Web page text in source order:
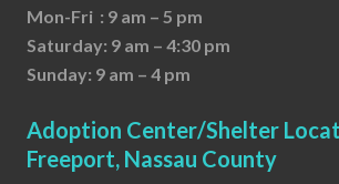
Mon-Fri : 9 am – 5 pm
Saturday: 9 am – 4:30 pm
Sunday: 9 am – 4 pm
Adoption Center/Shelter
Freeport, Nassau County